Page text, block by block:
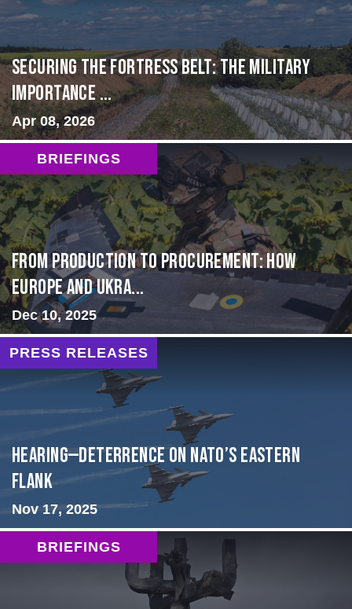
Securing the Fortress Belt: The Military
Importance ...
Apr 08, 2026
BRIEFINGS
From Production to Procurement: How
Europe and Ukra...
Dec 10, 2025
PRESS RELEASES
HEARING—Deterrence on NATO’s Eastern
Flank
Nov 17, 2025
BRIEFINGS